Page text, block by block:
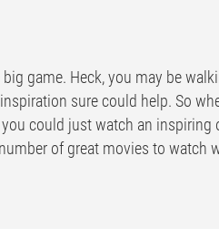
game. Heck, you may be
sure could help. So
could just watch an
of great movies to watch